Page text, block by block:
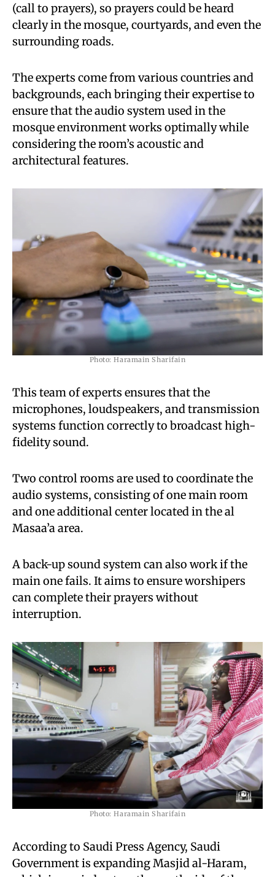
(call to prayers), so prayers could be heard
clearly in the mosque, courtyards, and even the
surrounding roads.
The experts come from various countries and
backgrounds, each bringing their expertise to
ensure that the audio system used in the
mosque environment works optimally while
considering the room’s acoustic and
architectural features.
Photo: Haramain Sharifain
This team of experts ensures that the
microphones, loudspeakers, and transmission
systems function correctly to broadcast high-
fidelity sound.
Two control rooms are used to coordinate the
audio systems, consisting of one main room
and one additional center located in the al
Masaa’a area.
A back-up sound system can also work if the
main one fails. It aims to ensure worshipers
can complete their prayers without
interruption.
Photo: Haramain Sharifain
According to Saudi Press Agency, Saudi
Government is expanding Masjid al-Haram,